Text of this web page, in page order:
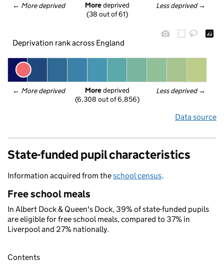
← More deprived Less deprived →
More deprived
(38 out of 61)
Deprivation rank across England
← More deprived Less deprived →
More deprived
(6,308 out of 6,856)
Data source
State-funded pupil characteristics
Information acquired from theschool census.
Free school meals
In Albert Dock & Queen's Dock, 39% of state-funded pupils
are eligible for free school meals, compared to 37% in
Liverpool and 27% nationally.
Contents